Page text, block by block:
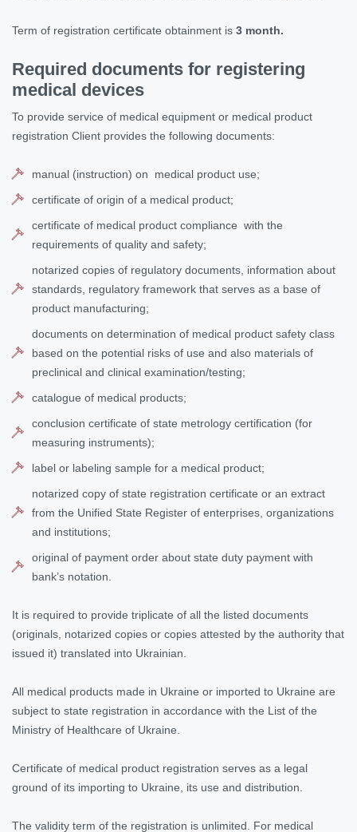
Term of registration certificate obtainment is 3 month.
Required documents for registering
medical devices
To provide service of medical equipment or medical product
registration Client provides the following documents:
manual (instruction) on medical product use;
certificate of origin of a medical product;
certificate of medical product compliance with the
requirements of quality and safety;
notarized copies of regulatory documents, information about
standards, regulatory framework that serves as a base of
product manufacturing;
documents on determination of medical product safety class
based on the potential risks of use and also materials of
preclinical and clinical examination/testing;
catalogue of medical products;
conclusion certificate of state metrology certification (for
measuring instruments);
label or labeling sample for a medical product;
notarized copy of state registration certificate or an extract
from the Unified State Register of enterprises, organizations
and institutions;
original of payment order about state duty payment with
bank’s notation.
It is required to provide triplicate of all the listed documents
(originals, notarized copies or copies attested by the authority that
issued it) translated into Ukrainian.
All medical products made in Ukraine or imported to Ukraine are
subject to state registration in accordance with the List of the
Ministry of Healthcare of Ukraine.
Certificate of medical product registration serves as a legal
ground of its importing to Ukraine, its use and distribution.
The validity term of the registration is unlimited. For medical